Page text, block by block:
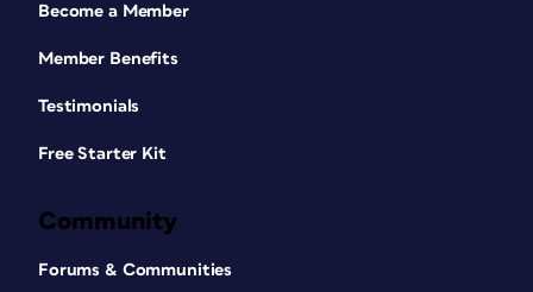
Become a Member
Member Benefits
Testimonials
Free Starter Kit
Community
Forums & Communities